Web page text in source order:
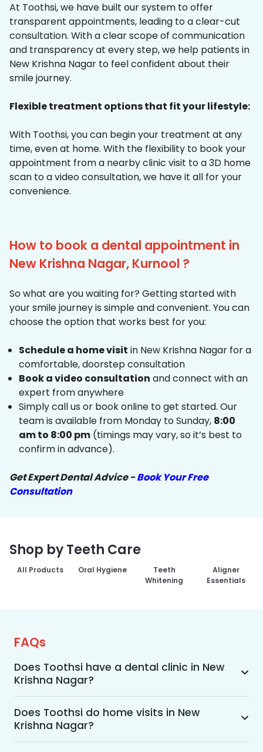
At Toothsi, we have built our system to offer
transparent appointments, leading to a clear-cut
consultation. With a clear scope of communication
and transparency at every step, we help patients in
New Krishna Nagar to feel confident about their
smile journey.
Flexible treatment options that fit your lifestyle:
With Toothsi, you can begin your treatment at any
time, even at home. With the flexibility to book your
appointment from a nearby clinic visit to a 3D home
scan to a video consultation, we have it all for your
convenience.
How to book a dental appointment in
New Krishna Nagar, Kurnool ?
So what are you waiting for? Getting started with
your smile journey is simple and convenient. You can
choose the option that works best for you:
Schedule a home visit in New Krishna Nagar for a
comfortable, doorstep consultation
Book a video consultation and connect with an
expert from anywhere
Simply call us or book online to get started. Our
team is available from Monday to Sunday, 8:00
am to 8:00 pm (timings may vary, so it’s best to
confirm in advance).
Get Expert Dental Advice -Book Your Free
Consultation
Shop by Teeth Care
All Products Oral Hygiene
Teeth
Whitening
Aligner
Essentials
FAQs
Does Toothsi have a dental clinic in New
Krishna Nagar?
Yes, Toothsi provides dental treatment in New
Krishna Nagar. You can access our complete
range of dental and orthodontic treatments in
the way that suits you best, whether it’s a home
Does Toothsi do home visits in New
Krishna Nagar?
Yes, Toothsi offers convenient home-visit